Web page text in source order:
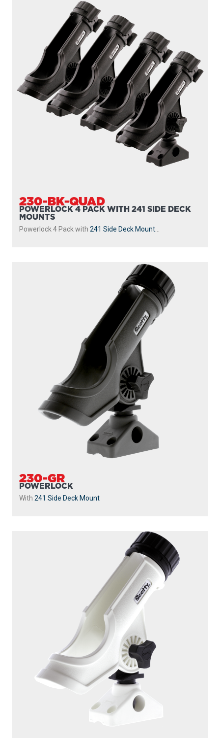
230-BK-QUAD
POWERLOCK 4 PACK WITH 241 SIDE DECK
MOUNTS
Powerlock 4 Pack with 241 Side Deck Mount
230-GR
POWERLOCK
With 241 Side Deck Mount